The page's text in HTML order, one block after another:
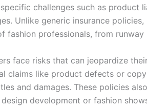
challenges such as product
Unlike generic insurance
fashion professionals, from
face risks that can jeopardize
claims like product defects or
and damages. These policies
development or fashion